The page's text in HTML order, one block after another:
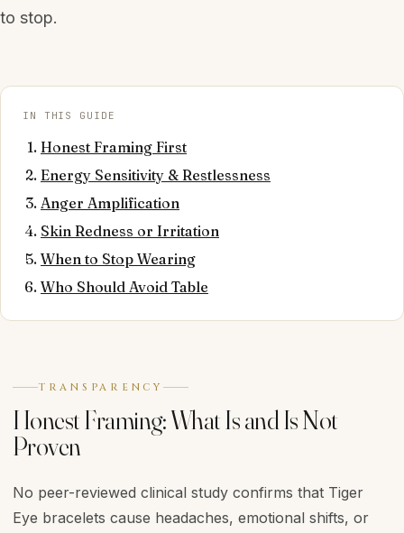
to stop.
IN THIS GUIDE
Honest Framing First
Energy Sensitivity & Restlessness
Anger Amplification
Skin Redness or Irritation
When to Stop Wearing
Who Should Avoid Table
TRANSPARENCY
Honest Framing: What Is and Is Not
Proven
No peer-reviewed clinical study confirms that Tiger
Eye bracelets cause headaches, emotional shifts, or